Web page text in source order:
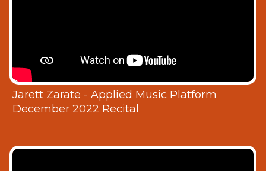
Jarett Zarate - Applied Music Platform
December 2022 Recital